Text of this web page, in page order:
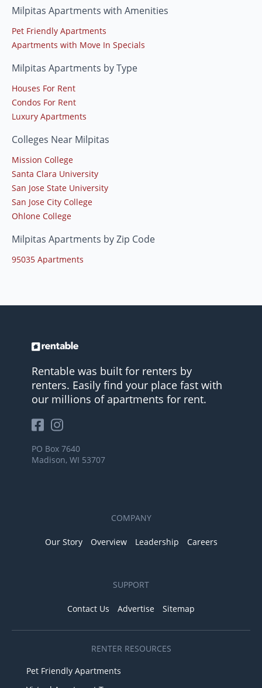
Milpitas Apartments with Amenities
Pet Friendly Apartments
Apartments with Move In Specials
Milpitas Apartments by Type
Houses For Rent
Condos For Rent
Luxury Apartments
Colleges Near Milpitas
Mission College
Santa Clara University
San Jose State University
San Jose City College
Ohlone College
Milpitas Apartments by Zip Code
95035 Apartments
Rentable was built for renters by
renters. Easily find your place fast with
our millions of apartments for rent.
PO Box 7640
Madison, WI 53707
COMPANY
Our Story Overview Leadership Careers
SUPPORT
Contact Us Advertise Sitemap
RENTER RESOURCES
Pet Friendly Apartments